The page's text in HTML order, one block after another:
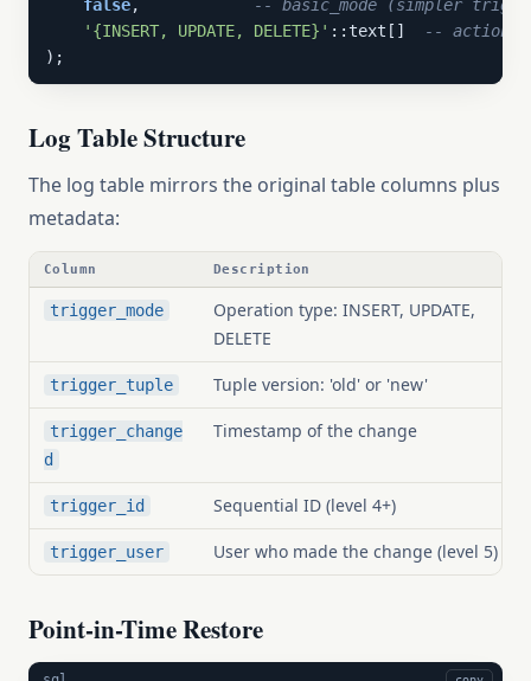
false,
-- basic_mode (simpler
'{INSERT, UPDATE, DELETE}' ::text[]
-- actions
);
Log Table Structure
The log table mirrors the original table columns plus
metadata:
Column Description
trigger_mode
Operation type: INSERT, UPDATE,
DELETE
trigger_tuple Tuple version: 'old' or 'new'
trigger_change
d
Timestamp of the change
trigger_id Sequential ID (level 4+)
trigger_user User who made the change (level 5)
Point-in-Time Restore